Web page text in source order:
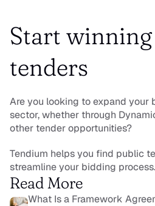
Start
tenders
Are you looking to expand your
sector, whether through
other tender opportunities?
Tendium helps you find public
streamline your bidding process.
Read More
What Is a Framework